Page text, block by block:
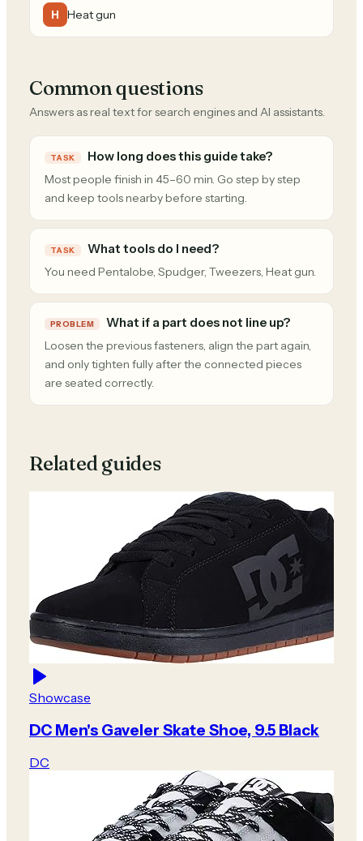
H Heat gun
Common questions
Answers as real text for search engines and AI assistants.
TASK How long does this guide take?
Most people finish in 45–60 min. Go step by step
and keep tools nearby before starting.
TASK What tools do I need?
You need Pentalobe, Spudger, Tweezers, Heat gun.
PROBLEM What if a part does not line up?
Loosen the previous fasteners, align the part again,
and only tighten fully after the connected pieces
are seated correctly.
Related guides
Showcase
DC Men's Gaveler Skate Shoe, 9.5 Black
DC